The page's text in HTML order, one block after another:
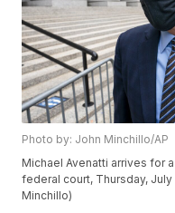
Photo by: John Minchillo/AP
Michael Avenatti arrives for
federal court, Thursday, July
Minchillo)